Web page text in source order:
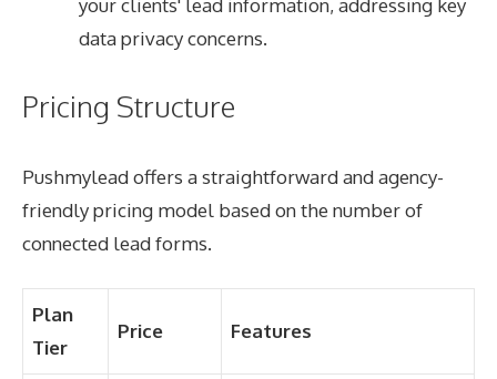
your clients' lead information, addressing key
data privacy concerns.
Pricing Structure
Pushmylead offers a straightforward and agency-
friendly pricing model based on the number of
connected lead forms.
Plan
Tier
Price Features